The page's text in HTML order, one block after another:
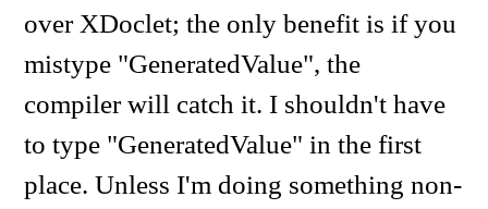
over XDoclet; the only benefit is if you
mistype "GeneratedValue", the
compiler will catch it. I shouldn't have
to type "GeneratedValue" in the first
place. Unless I'm doing something non-